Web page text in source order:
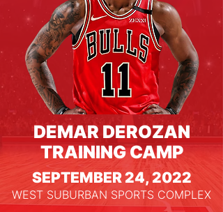
DEMAR DEROZAN
TRAINING CAMP
SEPTEMBER 24, 2022
WEST SUBURBAN SPORTS COMPLEX